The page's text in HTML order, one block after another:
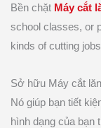
Bền chặt Máy cắt
school classes, or
kinds of cutting
Sở hữu Máy cắt
Nó giúp bạn tiết
hình dạng của bạn